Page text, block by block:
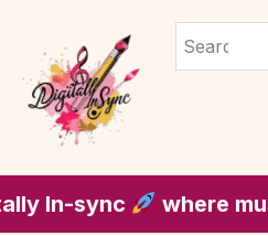
sync where music